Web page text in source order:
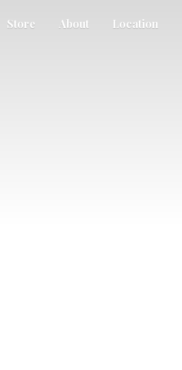
Store About Location